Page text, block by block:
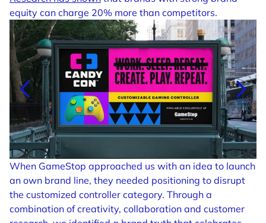
equity can charge 20% more than competitors.
When GameStop approached us with an idea to launch
an own brand line, they needed positioning to disrupt
the customized controller category. Through a
combination of creativity, collaboration and customer